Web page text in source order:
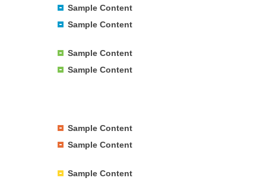
Sample Content
Sample Content
Sample Content
Sample Content
Sample Content
Sample Content
Sample Content